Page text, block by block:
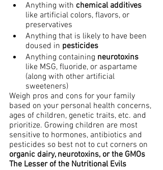
Anything with chemical additives
like artificial colors, flavors, or
preservatives
Anything that is likely to have been
doused in pesticides
Anything containing neurotoxins
like MSG, fluoride, or aspartame
(along with other artificial
sweeteners)
Weigh pros and cons for your family
based on your personal health concerns,
ages of children, genetic traits, etc. and
prioritize. Growing children are most
sensitive to hormones, antibiotics and
pesticides so best not to cut corners on
organic dairy, neurotoxins, or the GMOs
The Lesser of the Nutritional Evils